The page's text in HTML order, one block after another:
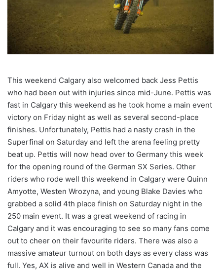
This weekend Calgary also welcomed back Jess Pettis
who had been out with injuries since mid-June. Pettis was
fast in Calgary this weekend as he took home a main event
victory on Friday night as well as several second-place
finishes. Unfortunately, Pettis had a nasty crash in the
Superfinal on Saturday and left the arena feeling pretty
beat up. Pettis will now head over to Germany this week
for the opening round of the German SX Series. Other
riders who rode well this weekend in Calgary were Quinn
Amyotte, Westen Wrozyna, and young Blake Davies who
grabbed a solid 4th place finish on Saturday night in the
250 main event. It was a great weekend of racing in
Calgary and it was encouraging to see so many fans come
out to cheer on their favourite riders. There was also a
massive amateur turnout on both days as every class was
full. Yes, AX is alive and well in Western Canada and the